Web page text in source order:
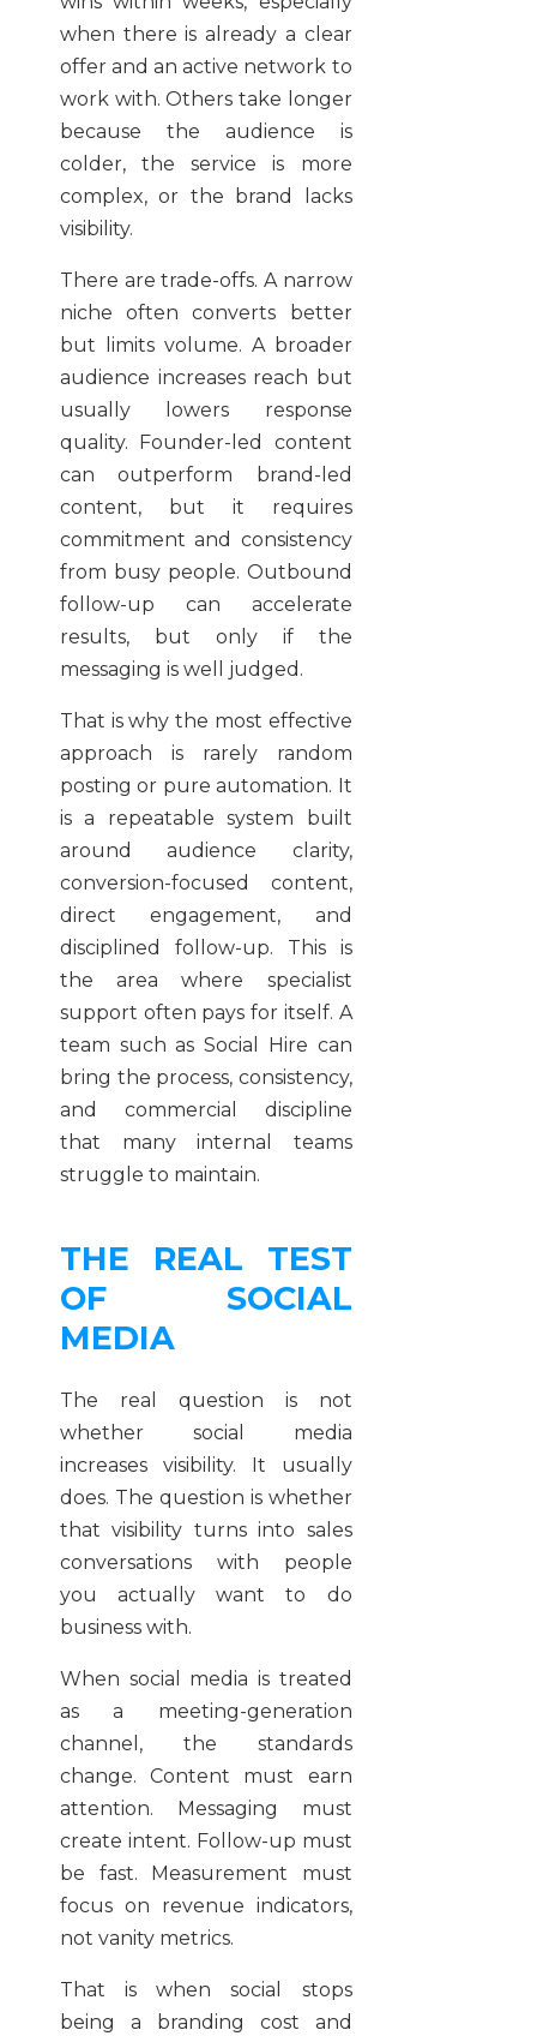
when there is already a clear
offer and an active network to
work with. Others take longer
because the audience is
colder, the service is more
complex, or the brand lacks
visibility.
There are trade-offs. A narrow
niche often converts better
but limits volume. A broader
audience increases reach but
usually lowers response
quality. Founder-led content
can outperform brand-led
content, but it requires
commitment and consistency
from busy people. Outbound
follow-up can accelerate
results, but only if the
messaging is well judged.
That is why the most effective
approach is rarely random
posting or pure automation. It
is a repeatable system built
around audience clarity,
conversion-focused content,
direct engagement, and
disciplined follow-up. This is
the area where specialist
support often pays for itself. A
team such as Social Hire can
bring the process, consistency,
and commercial discipline
that many internal teams
struggle to maintain.
THE REAL TEST
OF SOCIAL
MEDIA
The real question is not
whether social media
increases visibility. It usually
does. The question is whether
that visibility turns into sales
conversations with people
you actually want to do
business with.
When social media is treated
as a meeting-generation
channel, the standards
change. Content must earn
attention. Messaging must
create intent. Follow-up must
be fast. Measurement must
focus on revenue indicators,
not vanity metrics.
That is when social stops
being a branding cost and